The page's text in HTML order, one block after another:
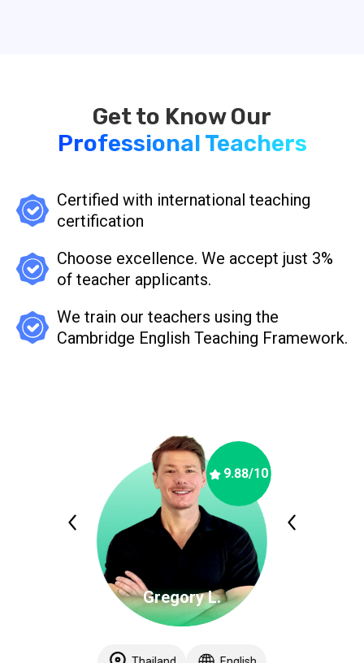
Professional Teachers
Certified with international teaching
certification
Choose excellence. We accept just 3%
of teacher applicants.
We train our teachers using the
Cambridge English Teaching Framework.
Gregory L.
9.88/10